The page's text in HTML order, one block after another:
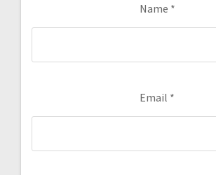
Name *
Email *